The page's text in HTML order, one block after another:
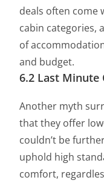
deals often come
cabin categories,
of
and budget.
6.2 Last Minute
Another myth
that they offer
couldn’t be
uphold high
comfort,